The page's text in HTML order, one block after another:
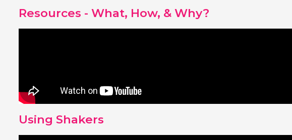
Resources - What, How, & Why?
Using Shakers